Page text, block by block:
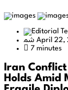
April 22,
7 minutes
Iran
Holds Amid